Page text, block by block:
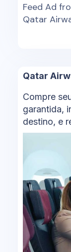
Feed Ad
Qatar
Qatar
Compre
garantida,
destino, e